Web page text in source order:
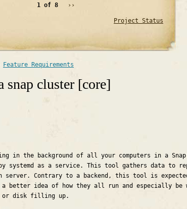
1 of 8
››
Project Status
Feature Requirements
snap cluster [core]
in the background of all your computers in a
systemd as a service. This tool gathers data to
server. Contrary to a backend, this tool is
a better idea of how they all run and especially be
or disk filling up.